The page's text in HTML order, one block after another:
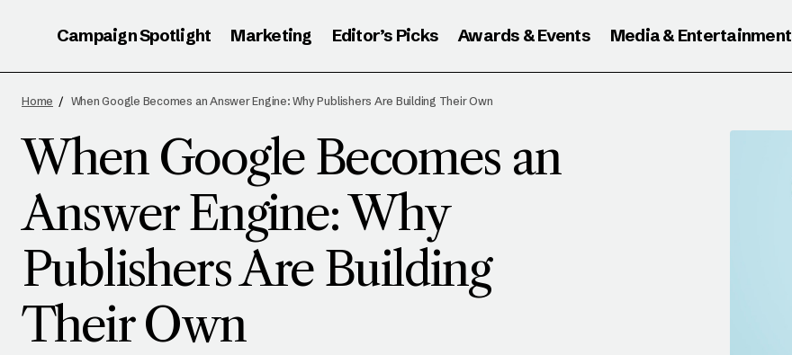
Campaign Spotlight Marketing Editor’s Picks Awards & Events Media & Entertainment
Group Chats
Marketing
PUBLISHERS ARE BUILDING THEIR OWN
Home When Google Becomes an Answer Engine: Why Publishers Are Building Their Own
When Google Becomes an
Answer Engine: Why
Publishers Are Building
Their Own